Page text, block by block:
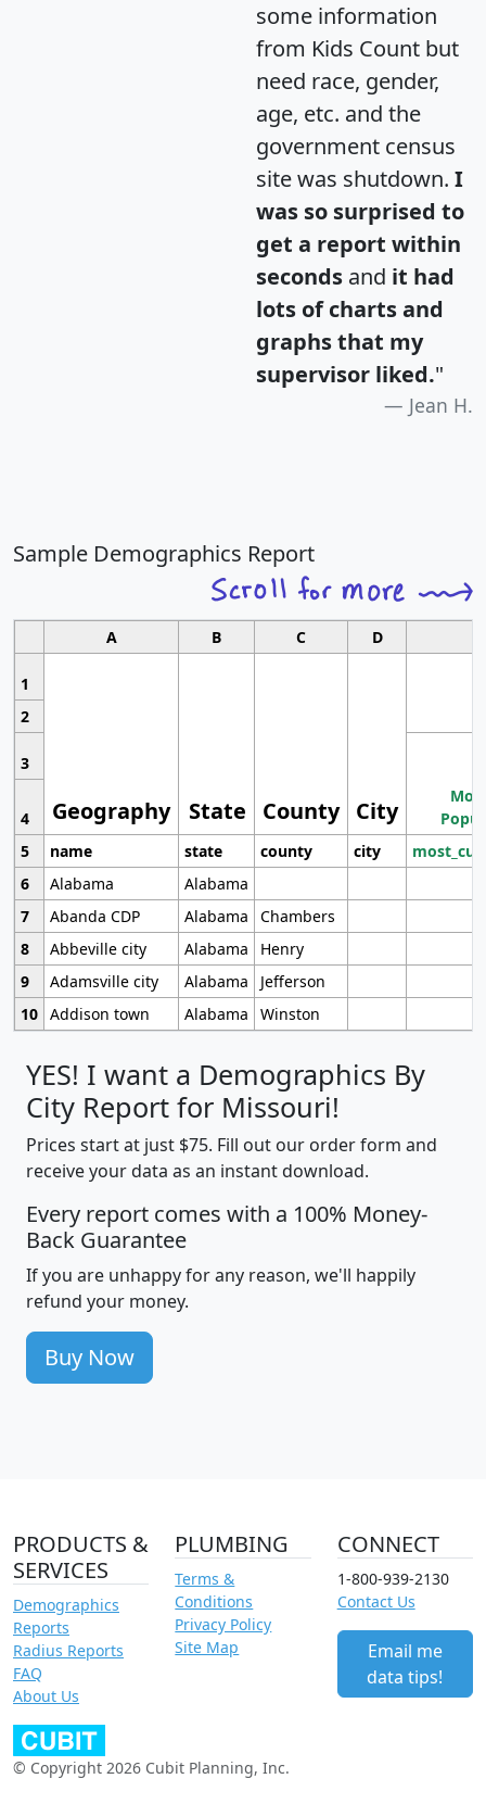
some information
from Kids Count but
need race, gender,
age, etc. and the
government census
site was shutdown. I
was so surprised to
get a report within
seconds and it had
lots of charts and
graphs that my
supervisor liked."
Jean H.
Sample Demographics Report
A B C D
1
Geography State County City
2
3
4
5
name state county city
6
Alabama
Alabama
7
Abanda CDP Alabama
Chambers
8
Abbeville city Alabama
Henry
9
Adamsville city Alabama
Jefferson
10 Addison town Alabama Winston
YES! I want a Demographics By
City Report for Missouri!
Prices start at just $75. Fill out our order form and
receive your data as an instant download.
Every report comes with a 100% Money-
Back Guarantee
If you are unhappy for any reason, we'll happily
refund your money.
Buy Now
PRODUCTS &
SERVICES
Demographics
Reports
Radius Reports
FAQ
About Us
PLUMBING
Terms &
Conditions
Privacy Policy
Site Map
CONNECT
1-800-939-2130
Contact Us
Email me
data tips!
© Copyright 2026 Cubit Planning, Inc.